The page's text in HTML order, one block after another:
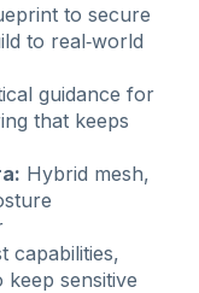
to secure
to real‑world
guidance for
that keeps
Hybrid mesh,
capabilities,
sensitive